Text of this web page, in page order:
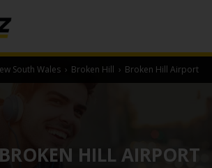
South Wales › Broken Hill › Broken Hill Airport
BROKEN HILL AIRPORT